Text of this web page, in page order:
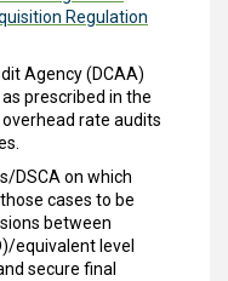
Regulation
Agency (DCAA)
prescribed in the
rate audits
DSCA on which
cases to be
between
equivalent level
secure final